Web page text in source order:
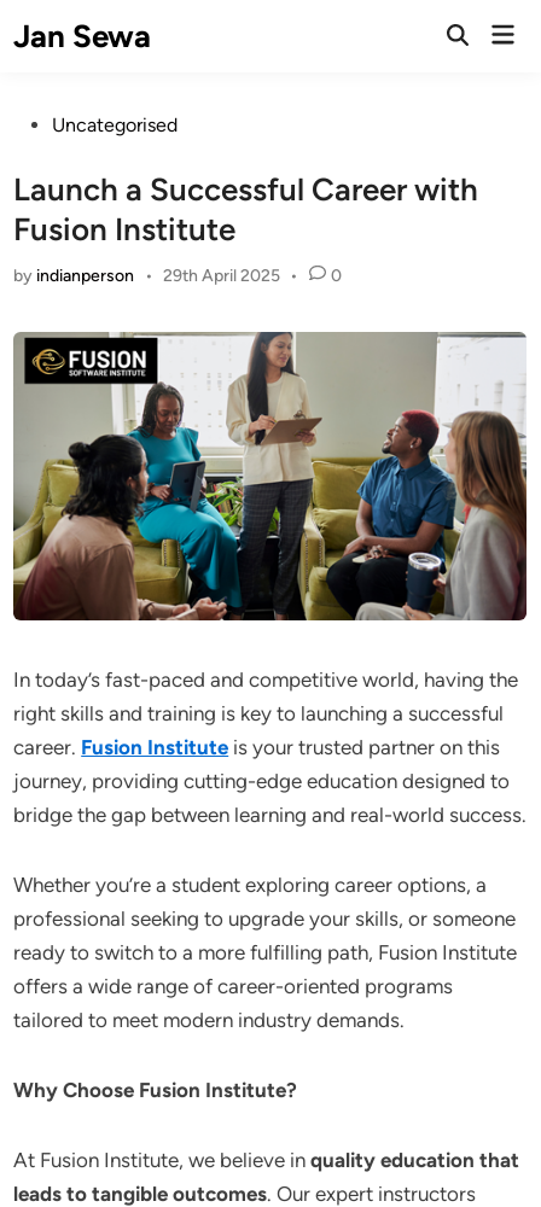
toJan Sewa
Open
PostedUncategorised
Launch a Successful Career with
Fusion Institute
by indianperson • 29th April 2025 • 0
In today’s fast-paced and competitive world, having the
right skills and training is key to launching a successful
career. Fusion Institute is your trusted partner on this
journey, providing cutting-edge education designed to
bridge the gap between learning and real-world success.
Whether you’re a student exploring career options, a
professional seeking to upgrade your skills, or someone
ready to switch to a more fulfilling path, Fusion Institute
offers a wide range of career-oriented programs
tailored to meet modern industry demands.
Why Choose Fusion Institute?
At Fusion Institute, we believe inquality education that
leads to tangible outcomes. Our expert instructors